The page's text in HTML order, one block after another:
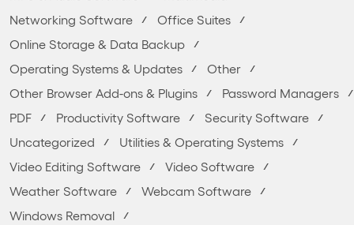
Networking Software
Office Suites
Online Storage & Data Backup
Operating Systems & Updates
Other
Other Browser Add-ons & Plugins
Password Managers
PDF
Productivity Software
Security Software
Uncategorized
Utilities & Operating Systems
Video Editing Software
Video Software
Weather Software
Webcam Software
Windows Removal